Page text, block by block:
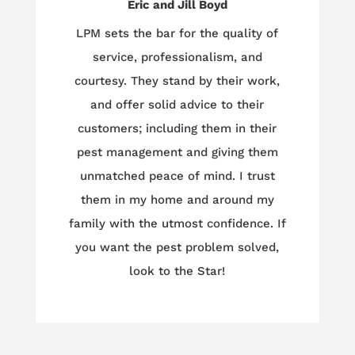
Eric and Jill Boyd
LPM sets the bar for the quality of
service, professionalism, and
courtesy. They stand by their work,
and offer solid advice to their
customers; including them in their
pest management and giving them
unmatched peace of mind. I trust
them in my home and around my
family with the utmost confidence. If
you want the pest problem solved,
look to the Star!